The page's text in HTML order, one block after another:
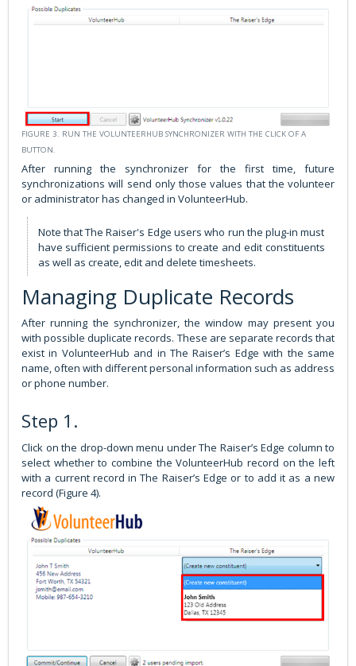
FIGURE 3. RUN THE VOLUNTEERHUB SYNCHRONIZER WITH THE CLICK OF A
BUTTON.
After running the synchronizer for the first time, future
synchronizations will send only those values that the volunteer
or administrator has changed in VolunteerHub.
Note that The Raiser's Edge users who run the plug-in must
have sufficient permissions to create and edit constituents
as well as create, edit and delete timesheets.
Managing Duplicate Records
After running the synchronizer, the window may present you
with possible duplicate records. These are separate records that
exist in VolunteerHub and in The Raiser’s Edge with the same
name, often with different personal information such as address
or phone number.
Step 1.
Click on the drop-down menu under The Raiser’s Edge column to
select whether to combine the VolunteerHub record on the left
with a current record in The Raiser’s Edge or to add it as a new
record (Figure 4).